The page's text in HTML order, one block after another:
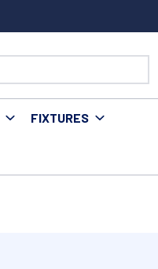
FIXTURES